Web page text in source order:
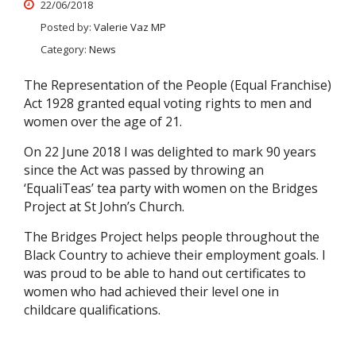
22/06/2018
Posted by: Valerie Vaz MP
Category: News
The Representation of the People (Equal Franchise)
Act 1928 granted equal voting rights to men and
women over the age of 21.
On 22 June 2018 I was delighted to mark 90 years
since the Act was passed by throwing an
‘EqualiTeas’ tea party with women on the Bridges
Project at St John’s Church.
The Bridges Project helps people throughout the
Black Country to achieve their employment goals. I
was proud to be able to hand out certificates to
women who had achieved their level one in
childcare qualifications.